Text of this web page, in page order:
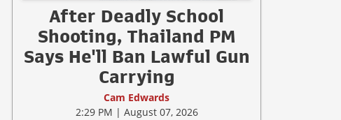
After Deadly School
Shooting, Thailand PM
Says He'll Ban Lawful Gun
Carrying
Cam Edwards
2:29 PM | August 07, 2026